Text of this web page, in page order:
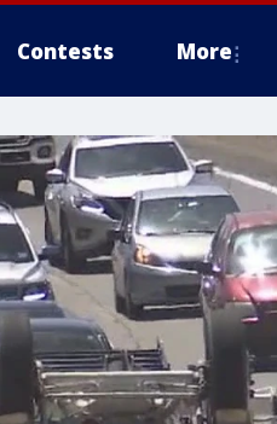
Contests More